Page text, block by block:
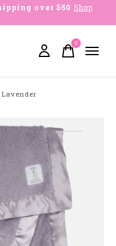
over $50 Shop
0items